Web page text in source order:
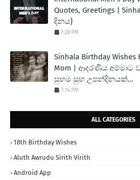
Quotes, Greetings |
දිනය}
7:28 PM
Sinhala Birthday
Mom | ආදරණිය
සුභම සුභ උපන්දිනයක්...
7:14 PM
ALL CATEGORIES
18th Birthday Wishes
Aluth Awrudu Sirith Virith
Android App